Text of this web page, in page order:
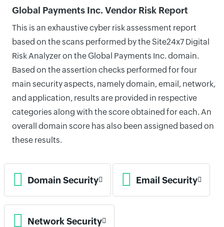
Global Payments Inc. Vendor Risk Report
This is an exhaustive cyber risk assessment report
based on the scans performed by the Site24x7 Digital
Risk Analyzer on the Global Payments Inc. domain.
Based on the assertion checks performed for four
main security aspects, namely domain, email, network,
and application, results are provided in respective
categories along with the score obtained for each. An
overall domain score has also been assigned based on
these results.
Domain Security Email Security
Network Security